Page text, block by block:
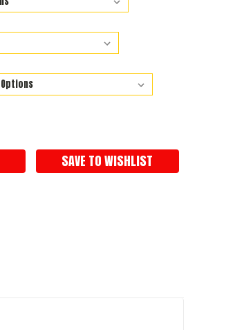
SAVE TO WISHLIST